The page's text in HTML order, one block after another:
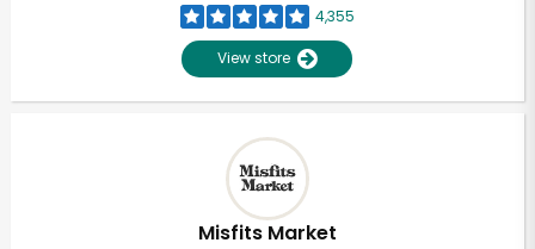
4,355
View store
Misfits Market